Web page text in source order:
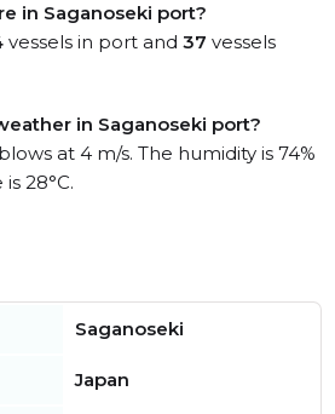
in Saganoseki port?
vessels in port and 37 vessels
in Saganoseki port?
at 4 m/s. The humidity is 74%
28°C.
Saganoseki
Japan